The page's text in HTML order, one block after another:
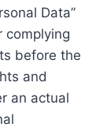
Data”
complying
before the
and
an actual